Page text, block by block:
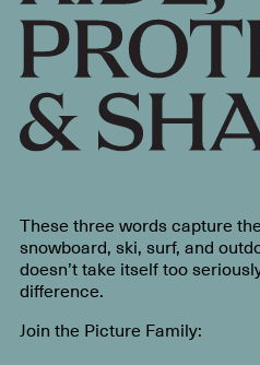
These three words capture
snowboard, ski, surf, and
doesn’t take itself too
difference.
Join the Picture Family: